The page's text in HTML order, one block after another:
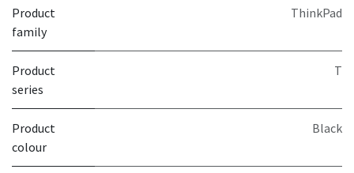
Product
family
ThinkPad
Product
series
T
Product
colour
Black